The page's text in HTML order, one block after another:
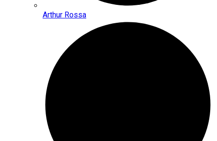
Arthur Rossa